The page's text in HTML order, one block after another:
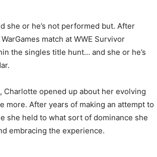
she or he’s not performed but. After
match at WWE Survivor
the singles title hunt… and she or he’s
, Charlotte opened up about her evolving
more. After years of making an attempt to
she held to what sort of dominance she
embracing the experience.